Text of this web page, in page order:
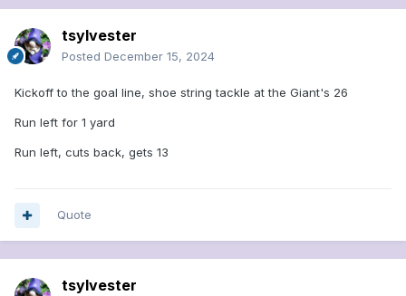
tsylvester
Posted December 15, 2024
Kickoff to the goal line, shoe string tackle at the Giant's 26
Run left for 1 yard
Run left, cuts back, gets 13
Quote
tsylvester